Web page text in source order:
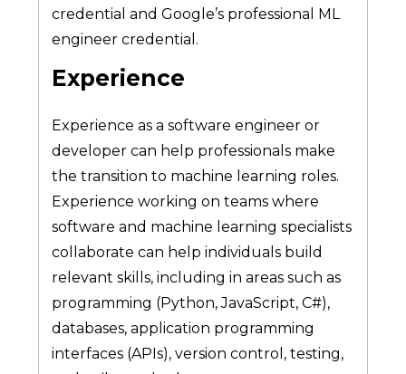
credential and Google’s professional ML
engineer credential.
Experience
Experience as a software engineer or
developer can help professionals make
the transition to machine learning roles.
Experience working on teams where
software and machine learning specialists
collaborate can help individuals build
relevant skills, including in areas such as
programming (Python, JavaScript, C#),
databases, application programming
interfaces (APIs), version control, testing,